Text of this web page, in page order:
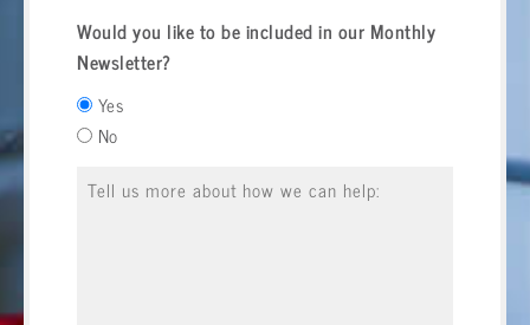
Would you like to be included in our Monthly
Newsletter?
Yes
No